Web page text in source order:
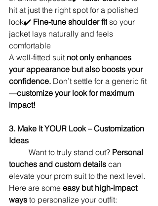
hit at just the right spot for a polished
look✔️ Fine-tune shoulder fit so your
jacket lays naturally and feels
comfortable
A well-fitted suit not only enhances
your appearance but also boosts your
confidence. Don’t settle for a generic fit
—customize your look for maximum
impact!
3. Make It YOUR Look – Customization
Ideas
	Want to truly stand out?
Personal
touches and custom details can
elevate your prom suit to the next level.
Here are some easy but high-impact
ways to personalize your outfit: